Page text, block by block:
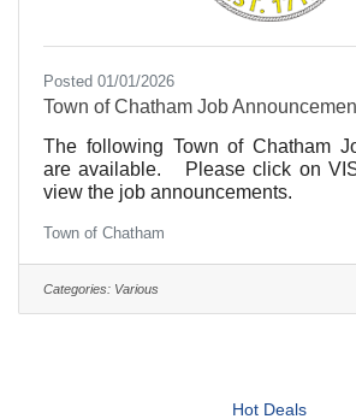
Posted 01/01/2026
Town of Chatham Job
The following Town of Chatham
are available. Please click on
view the job announcements.
Town of Chatham
Categories: Various
Hot Deals